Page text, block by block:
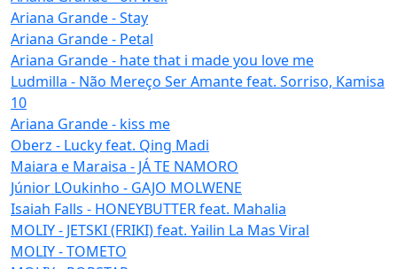
Ariana Grande - Stay
Ariana Grande - Petal
Ariana Grande - hate that i made you love me
Ludmilla - Não Mereço Ser Amante feat. Sorriso, Kamisa
10
Ariana Grande - kiss me
Oberz - Lucky feat. Qing Madi
Maiara e Maraisa - JÁ TE NAMORO
Júnior LOukinho - GAJO MOLWENE
Isaiah Falls - HONEYBUTTER feat. Mahalia
MOLIY - JETSKI (FRIKI) feat. Yailin La Mas Viral
MOLIY - TOMETO